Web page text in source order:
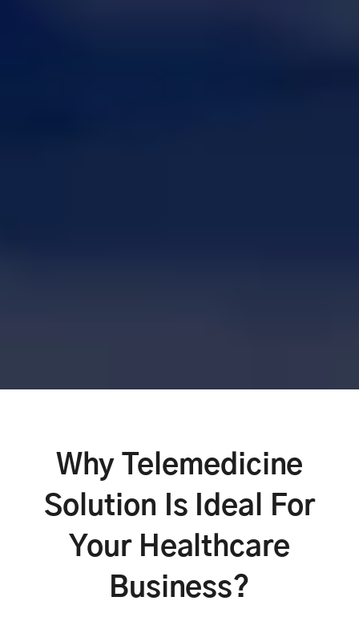
Why Telemedicine
Solution Is Ideal For
Your Healthcare
Business?